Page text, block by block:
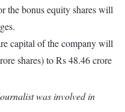
the bonus equity shares will
capital of the company will
shares) to Rs 48.46 crore
was involved in